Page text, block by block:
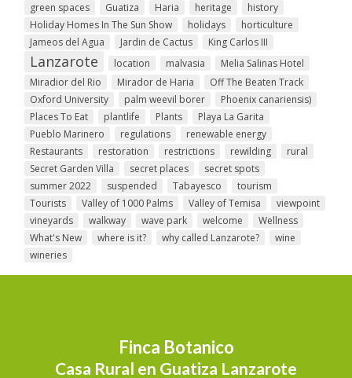
green spaces
Guatiza Haria heritage
history
Holiday Homes In The Sun Show
holidays
horticulture
Jameos del Agua
Jardin de Cactus King Carlos III
Lanzarote location malvasia
Melia Salinas Hotel
Miradior del Rio
Mirador de Haria
Off The Beaten Track
Oxford University
palm weevil borer
Phoenix canariensis)
Places To Eat
plantlife Plants
Playa La Garita
Pueblo Marinero
regulations
renewable energy
Restaurants
restoration restrictions rewilding
rural
Secret Garden Villa
secret places
secret spots
summer 2022
suspended Tabayesco
tourism
Tourists
Valley of 1000 Palms Valley of Temisa
viewpoint
vineyards
walkway wave park welcome
Wellness
What's New
where is it? why called Lanzarote?
wine
wineries
Finca Botanico
Casa Rural en Guatiza Lanzarote